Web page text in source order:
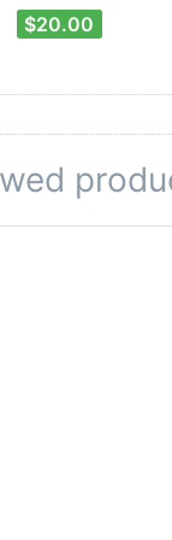
$20.00